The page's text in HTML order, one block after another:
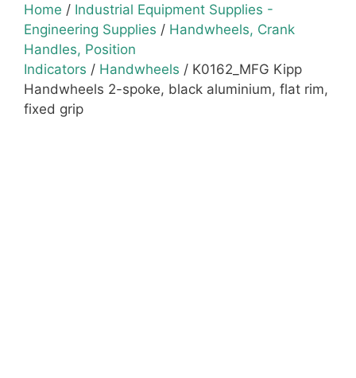
Home / Industrial Equipment Supplies -
Engineering Supplies / Handwheels, Crank
Handles, Position
Indicators / Handwheels / K0162_MFG Kipp
Handwheels 2-spoke, black aluminium, flat rim,
fixed grip